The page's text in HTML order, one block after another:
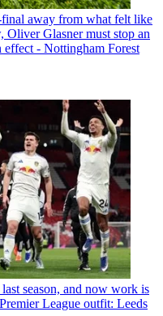
away from what felt like
Oliver Glasner must stop an
effect - Nottingham Forest
season, and now work is
League outfit: Leeds